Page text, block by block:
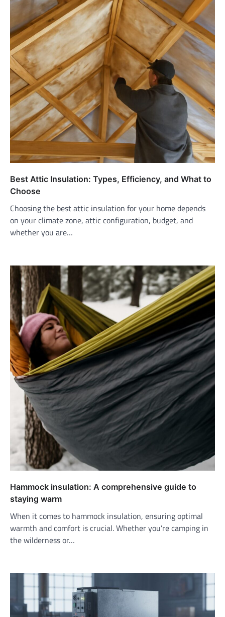
Best Attic Insulation: Types, Efficiency, and What to
Choose
Choosing the best attic insulation for your home depends
on your climate zone, attic configuration, budget, and
whether you are…
Hammock insulation: A comprehensive guide to
staying warm
When it comes to hammock insulation, ensuring optimal
warmth and comfort is crucial. Whether you’re camping in
the wilderness or…